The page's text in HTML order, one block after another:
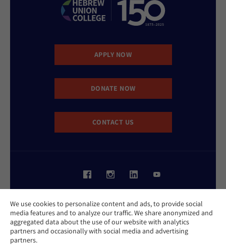
We use cookies to personalize content and ads, to provide social
media features and to analyze our traffic. We share anonymized and
aggregated data about the use of our website with analytics
partners and occasionally with social media and advertising
partners.
APPLY NOW
DONATE NOW
CONTACT US
Privacy Policy
Cookie Policy
Contact Us
Report an Incident